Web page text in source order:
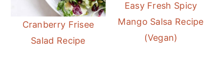
Cranberry Frisee
Salad Recipe
Easy Fresh Spicy
Mango Salsa Recipe
(Vegan)